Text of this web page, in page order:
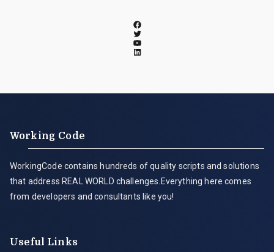
Working Code
WorkingCode contains hundreds of quality scripts and solutions
that address REAL WORLD challenges.Everything here comes
from developers and consultants like you!
Useful Links